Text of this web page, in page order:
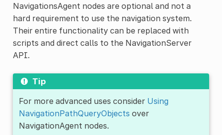
NavigationsAgent nodes are optional and not a
hard requirement to use the navigation system.
Their entire functionality can be replaced with
scripts and direct calls to the NavigationServer
API.
Tip
For more advanced uses consider Using
NavigationPathQueryObjects over
NavigationAgent nodes.